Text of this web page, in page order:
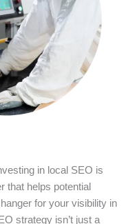
in local SEO is
that helps potential
for your visibility in
strategy isn’t just a